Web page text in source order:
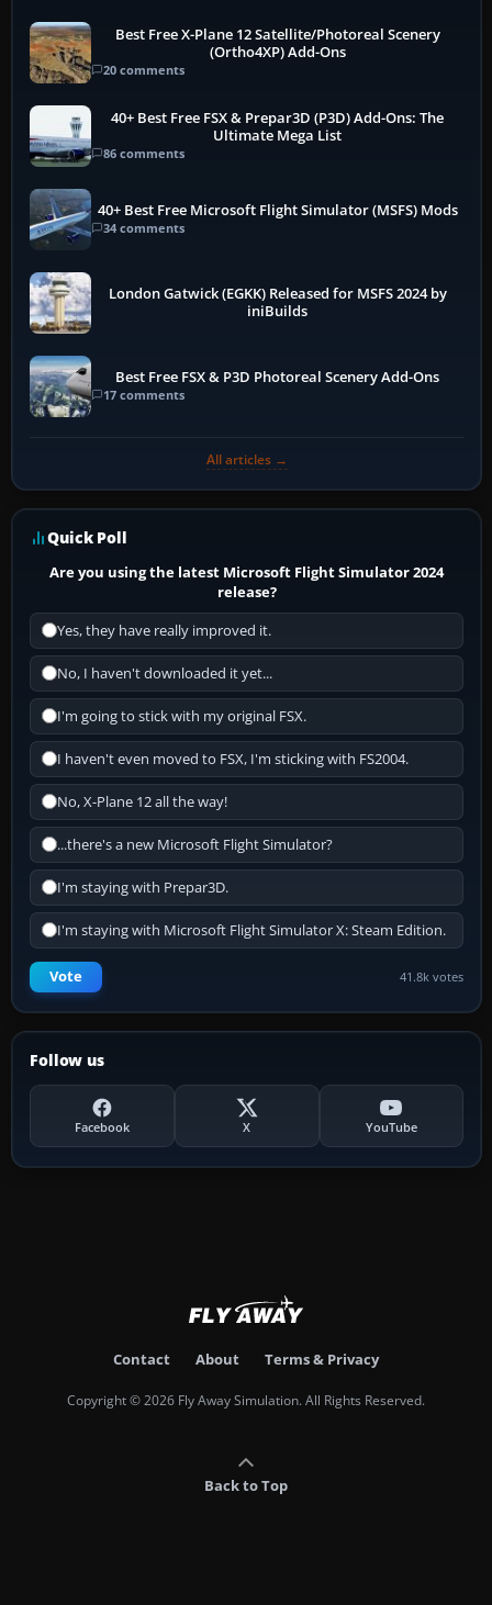
Best Free X-Plane 12 Satellite/Photoreal Scenery
(Ortho4XP) Add-Ons
20 comments
40+ Best Free FSX & Prepar3D (P3D) Add-Ons: The
Ultimate Mega List
86 comments
40+ Best Free Microsoft Flight Simulator (MSFS) Mods
34 comments
London Gatwick (EGKK) Released for MSFS 2024 by
iniBuilds
Best Free FSX & P3D Photoreal Scenery Add-Ons
17 comments
All articles →
Quick Poll
Are you using the latest Microsoft Flight Simulator 2024
release?
Yes, they have really improved it.
No, I haven't downloaded it yet...
I'm going to stick with my original FSX.
I haven't even moved to FSX, I'm sticking with FS2004.
No, X-Plane 12 all the way!
...there's a new Microsoft Flight Simulator?
I'm staying with Prepar3D.
I'm staying with Microsoft Flight Simulator X: Steam Edition.
Vote 41.8k votes
Follow us
Facebook X YouTube
Contact About Terms & Privacy
Copyright © 2026 Fly Away Simulation. All Rights Reserved.
Back to Top